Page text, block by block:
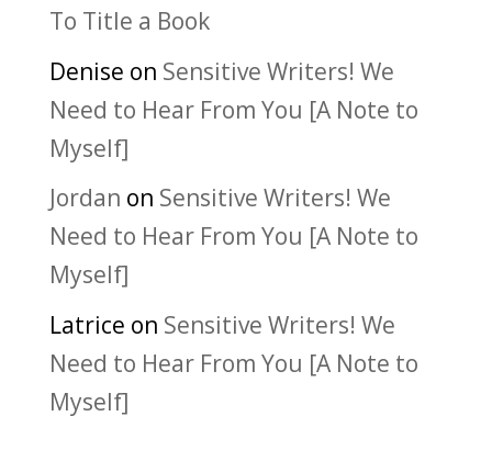
To Title a Book
Denise on Sensitive Writers! We
Need to Hear From You [A Note to
Myself]
Jordan on Sensitive Writers! We
Need to Hear From You [A Note to
Myself]
Latrice on Sensitive Writers! We
Need to Hear From You [A Note to
Myself]